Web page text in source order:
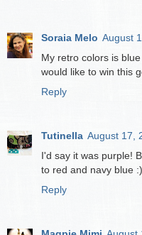
Soraia Melo August
My retro colors is blue
would like to win this
Reply
Tutinella August 17,
I'd say it was purple!
to red and navy blue :)
Reply